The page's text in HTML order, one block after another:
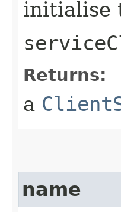
initialise
Returns:
a
name